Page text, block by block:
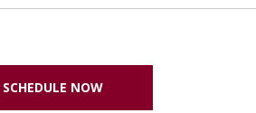
SCHEDULE NOW